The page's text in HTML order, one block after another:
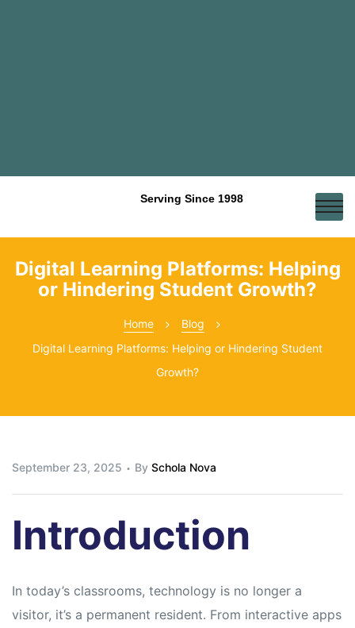
Serving Since 1998
Digital Learning Platforms: Helping
or Hindering Student Growth?
Home
Blog
Digital Learning Platforms: Helping or Hindering Student
Growth?
September 23, 2025 By Schola Nova
Introduction
In today’s classrooms, technology is no longer a
visitor, it’s a permanent resident. From interactive apps